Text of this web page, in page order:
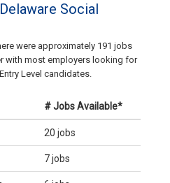
Social
were approximately 191 jobs
with most employers looking for
Level candidates.
# Jobs Available*
20 jobs
7 jobs